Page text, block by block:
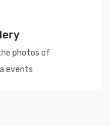
photos of
events